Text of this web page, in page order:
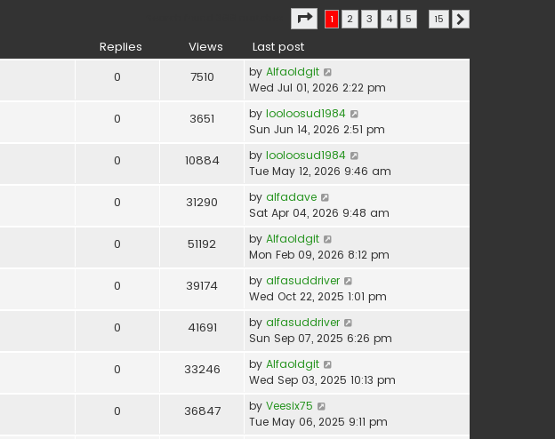
Page of 15
1 2 3 4 5 15
Replies Views Last post
0 7510 by Alfaoldgit
Wed Jul 01, 2026 2:22 pm
0 3651 by looloosud1984
Sun Jun 14, 2026 2:51 pm
0 10884 by looloosud1984
Tue May 12, 2026 9:46 am
0 31290 by alfadave
Sat Apr 04, 2026 9:48 am
0 51192 by Alfaoldgit
Mon Feb 09, 2026 8:12 pm
0 39174 by alfasuddriver
Wed Oct 22, 2025 1:01 pm
0 41691 by alfasuddriver
Sun Sep 07, 2025 6:26 pm
0 33246 by Alfaoldgit
Wed Sep 03, 2025 10:13 pm
0 36847 by Veesix75
Tue May 06, 2025 9:11 pm